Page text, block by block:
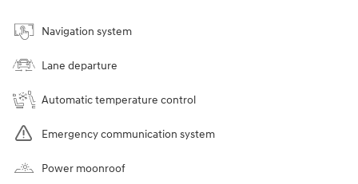
Navigation system
Lane departure
Automatic temperature control
Emergency communication system
Power moonroof